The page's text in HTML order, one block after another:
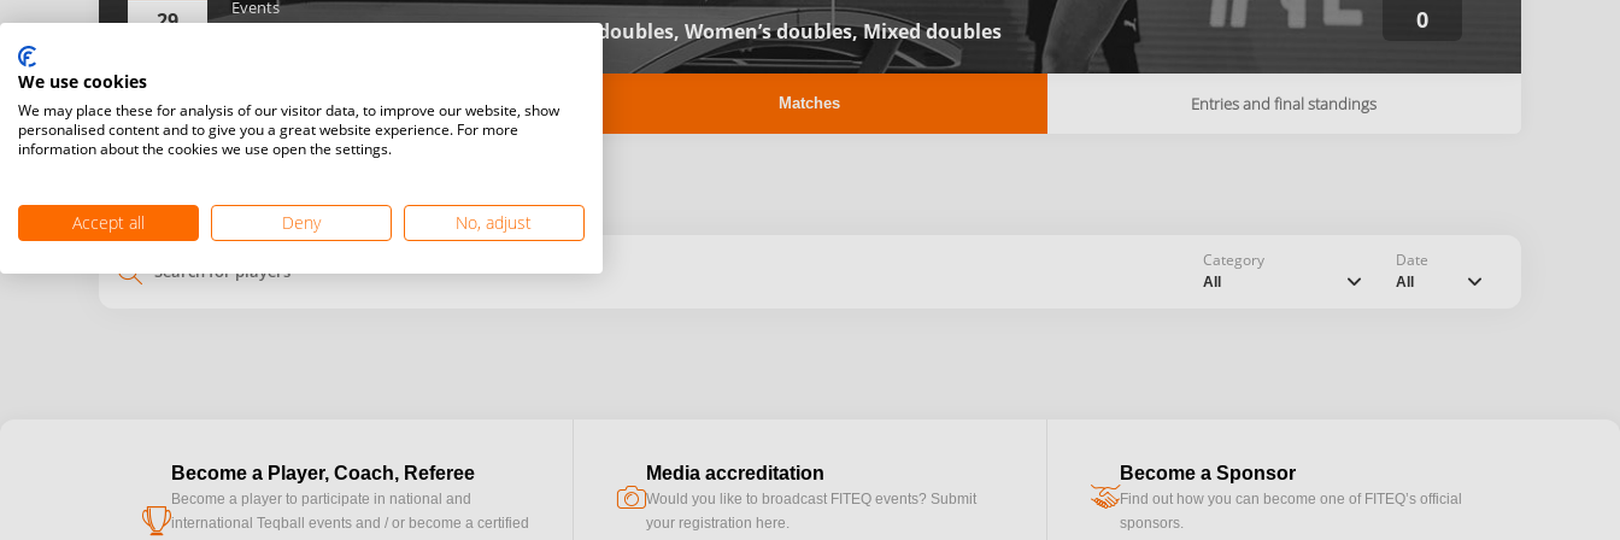
29 Events
Women’s singles,Men’s singles,Men’s doubles, Women’s doubles,Mixed doubles 0
Details Matches Entries and final standings
search Category
All chevron_down
Date
All chevron_down
cup
Become a Player, Coach, Referee
Become a player to participate in national and
international Teqball events and / or become a certified
camera
Media accreditation
Would you like to broadcast FITEQ events? Submit
your registration here.
handshake
Become a Sponsor
Find out how you can become one of FITEQ’s official
sponsors.
We use cookies
We may place these for analysis of our visitor data, to improve our website, show
personalised content and to give you a great website experience. For more
information about the cookies we use open the settings.
Accept all Deny No, adjust